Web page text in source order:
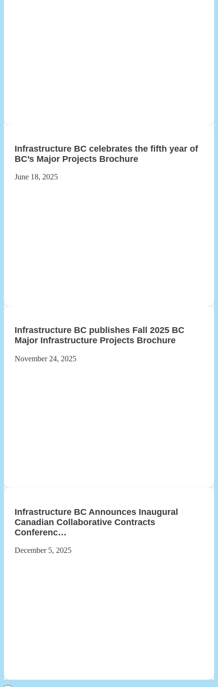
Infrastructure BC celebrates the fifth year of
BC’s Major Projects Brochure
June 18, 2025
Infrastructure BC publishes Fall 2025 BC
Major Infrastructure Projects Brochure
November 24, 2025
Infrastructure BC Announces Inaugural
Canadian Collaborative Contracts
Conferenc…
December 5, 2025